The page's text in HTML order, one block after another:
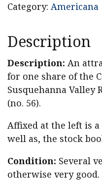
Category: Americana
Description
Description: An
for one share of the
Susquehanna Valley
(no. 56).
Affixed at the left is a
well as, the stock
Condition: Several
otherwise very good.